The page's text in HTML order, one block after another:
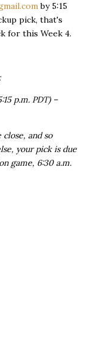
by 5:15
pick, that's
for this Week 4.
p.m. PDT) –
close, and so
your pick is due
game, 6:30 a.m.